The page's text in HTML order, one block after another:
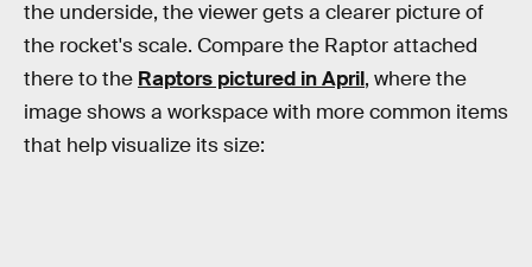
the underside, the viewer gets a clearer picture of
the rocket's scale. Compare the Raptor attached
there to the Raptors pictured in April, where the
image shows a workspace with more common items
that help visualize its size: